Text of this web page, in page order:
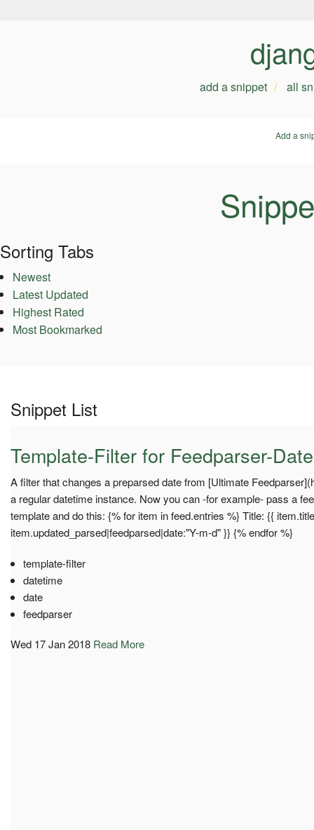
add a snippet all
Add a
Sorting Tabs
Newest
Latest Updated
Highest Rated
Most Bookmarked
Snippet List
Template-Filter for Feedparser-
A filter that changes a preparsed date from [Ultimate
a regular datetime instance. Now you can -for example- pass a
template and do this: {% for item in feed.entries %} Title: {{
item.updated_parsed|feedparsed|date:"Y-m-d" }} {% endfor %}
template-filter
datetime
date
feedparser
Wed 17 Jan 2018 Read More